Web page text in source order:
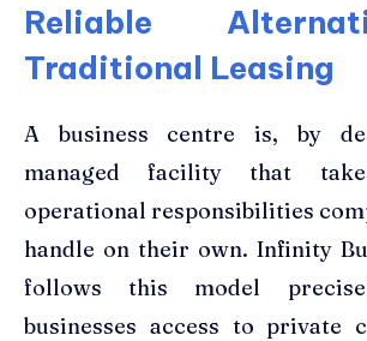
Reliable
Traditional Leasing
A business centre is, by
managed facility that
operational responsibilities
handle on their own. Infinity
follows this model
businesses access to private